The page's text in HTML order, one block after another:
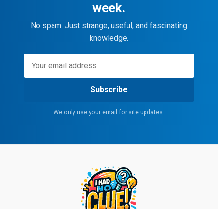
week.
No spam. Just strange, useful, and fascinating
knowledge.
Subscribe
We only use your email for site updates.